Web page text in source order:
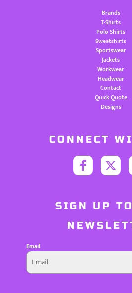
Brands
T-Shirts
Polo Shirts
Sweatshirts
Sportswear
Jackets
Workwear
Headwear
Contact
Quick Quote
Designs
CONNECT
SIGN UP
Email